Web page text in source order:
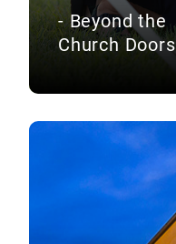
- Beyond the
Church Doors